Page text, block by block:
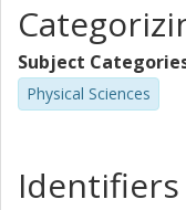
Subject Categories
Physical Sciences
Identifiers